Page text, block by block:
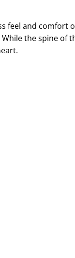
feel and comfort
the spine of